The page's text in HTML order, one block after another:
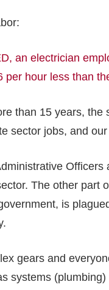
an electrician
per hour less than
than 15 years,
sector jobs, and
The other part
is
gears and
systems